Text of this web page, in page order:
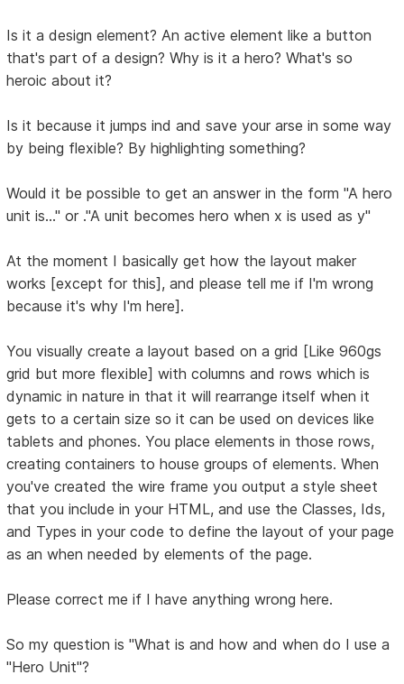
Is it a design element? An active element like a button
that's part of a design? Why is it a hero? What's so
heroic about it?
Is it because it jumps ind and save your arse in some way
by being flexible? By highlighting something?
Would it be possible to get an answer in the form "A hero
unit is..." or ."A unit becomes hero when x is used as y"
At the moment I basically get how the layout maker
works [except for this], and please tell me if I'm wrong
because it's why I'm here].
You visually create a layout based on a grid [Like 960gs
grid but more flexible] with columns and rows which is
dynamic in nature in that it will rearrange itself when it
gets to a certain size so it can be used on devices like
tablets and phones. You place elements in those rows,
creating containers to house groups of elements. When
you've created the wire frame you output a style sheet
that you include in your HTML, and use the Classes, Ids,
and Types in your code to define the layout of your page
as an when needed by elements of the page.
Please correct me if I have anything wrong here.
So my question is "What is and how and when do I use a
"Hero Unit"?